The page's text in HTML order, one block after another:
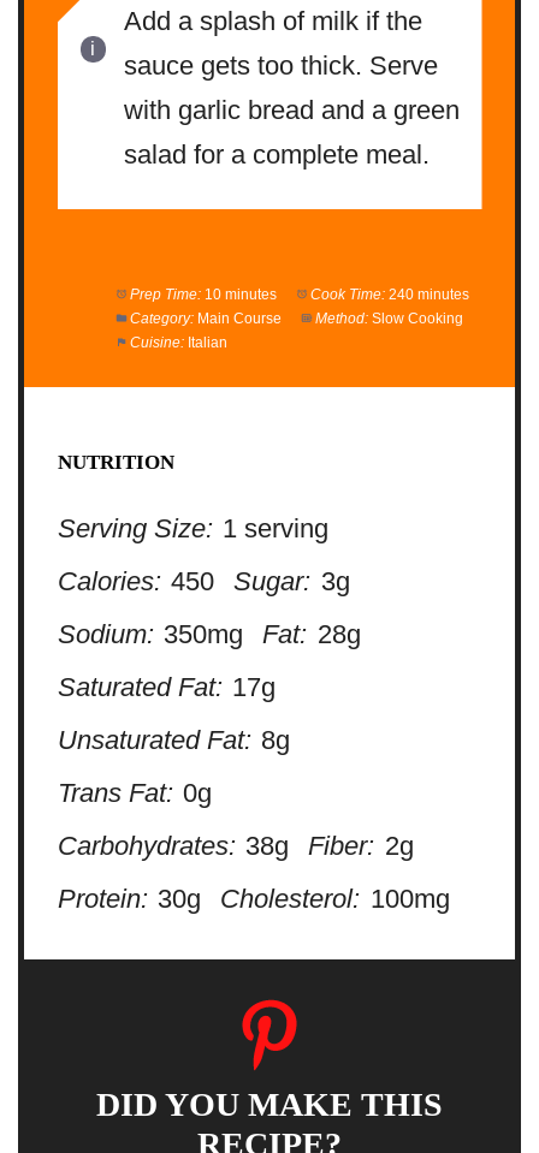
Add a splash of milk if the
sauce gets too thick. Serve
with garlic bread and a green
salad for a complete meal.
Prep Time: 10 minutes Cook Time: 240 minutes
Category: Main Course Method: Slow Cooking
Cuisine: Italian
NUTRITION
Serving Size: 1 serving
Calories: 450 Sugar: 3g
Sodium: 350mg Fat: 28g
Saturated Fat: 17g
Unsaturated Fat: 8g
Trans Fat: 0g
Carbohydrates: 38g Fiber: 2g
Protein: 30g Cholesterol: 100mg
DID YOU MAKE THIS
RECIPE?